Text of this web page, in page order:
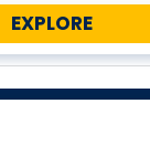
EXPLORE